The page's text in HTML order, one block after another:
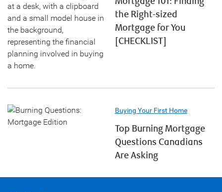
the Right-sized
Mortgage for You
[CHECKLIST]
Buying Your First Home
Top Burning Mortgage
Questions Canadians
Are Asking